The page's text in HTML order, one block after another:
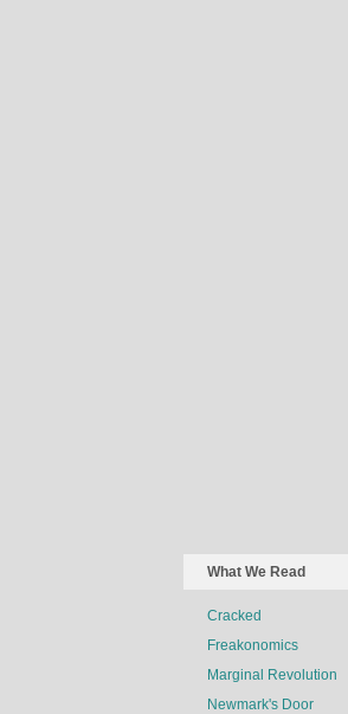
What We Read
Cracked
Freakonomics
Marginal Revolution
Newmark's Door